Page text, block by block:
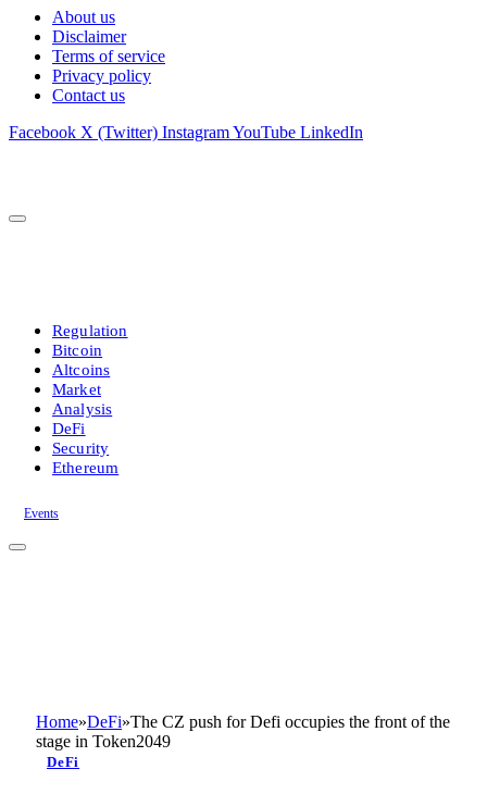
About us
Disclaimer
Terms of service
Privacy policy
Contact us
Facebook X (Twitter) InstagramYouTube LinkedIn
Regulation
Bitcoin
Altcoins
Market
Analysis
DeFi
Security
Ethereum
Events
Home»DeFi»The CZ push for Defi occupies the front of the
stage in Token2049
DeFi